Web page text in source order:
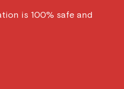
is 100% safe and